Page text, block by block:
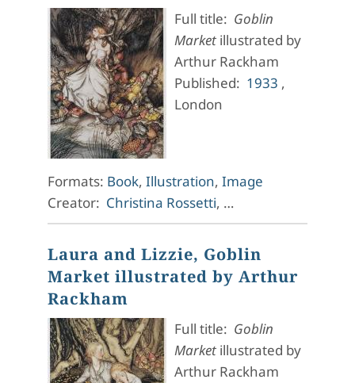
Full title: Goblin
Market illustrated by
Arthur Rackham
Published: 1933 ,
London
Formats: Book, Illustration, Image
Creator: Christina Rossetti, …
Laura and Lizzie, Goblin
Market illustrated by Arthur
Rackham
Full title: Goblin
Market illustrated by
Arthur Rackham